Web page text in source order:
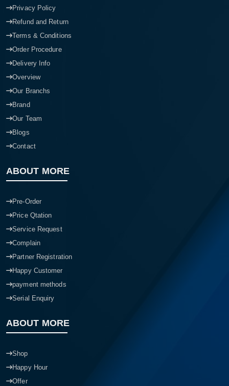
Privacy Policy
Refund and Return
Terms & Conditions
Order Procedure
Delivery Info
Overview
Our Branchs
Brand
Our Team
Blogs
Contact
ABOUT MORE
Pre-Order
Price Qtation
Service Request
Complain
Partner Registration
Happy Customer
payment methods
Serial Enquiry
ABOUT MORE
Shop
Happy Hour
Offer